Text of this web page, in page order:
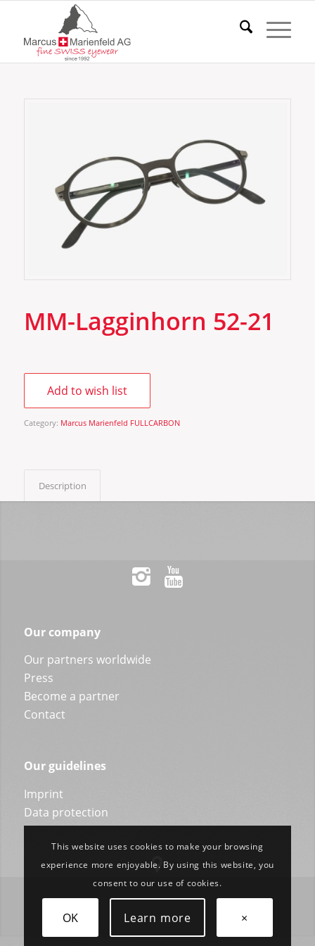
MM-Lagginhorn 52-21
Add to wish list
Category: Marcus Marienfeld FULLCARBON
Description
Our company
Our partners worldwide
Press
Become a partner
Contact
Our guidelines
Imprint
Data protection
This website uses cookies to make your browsing
experience more enjoyable. By using this website, you
consent to our use of cookies.
OK Learn more ×